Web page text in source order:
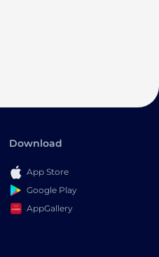
Download
App Store
Google Play
AppGallery